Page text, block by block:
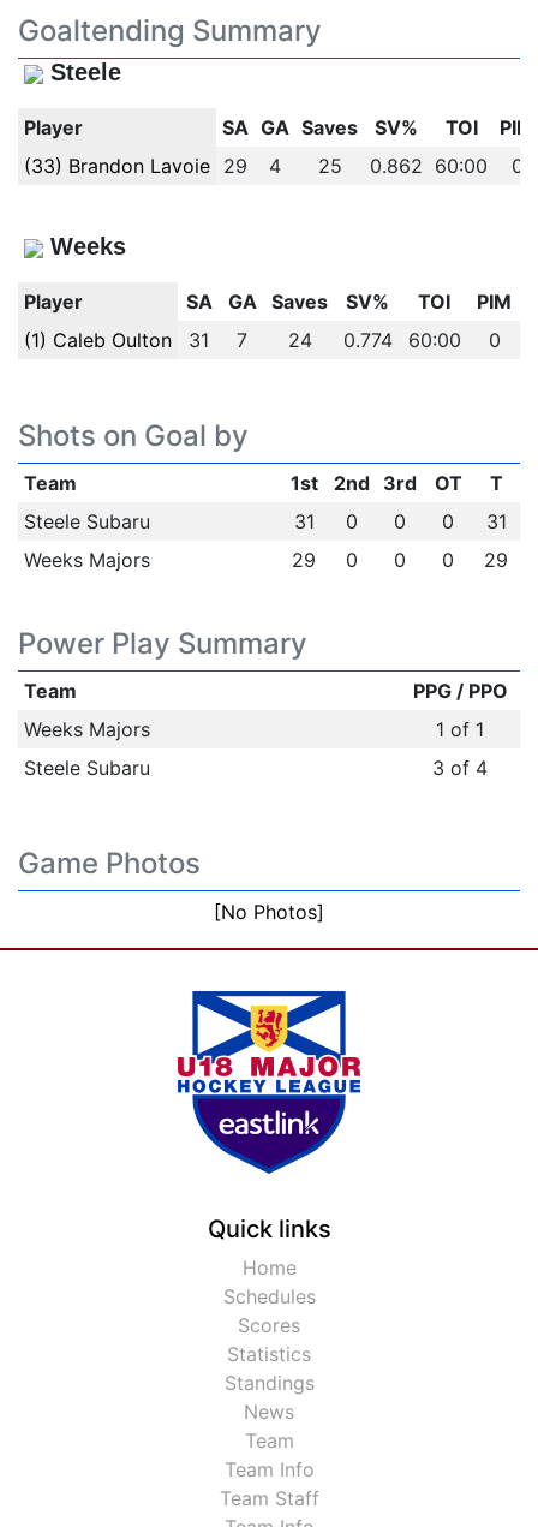
Goaltending Summary
Steele
Player SA GA Saves SV% TOI
PIM
(33) Brandon Lavoie
29 4 25 0.862 60:00 0
Weeks
Player SA GA Saves SV% TOI
PIM
(1) Caleb Oulton
31 7 24 0.774 60:00 0
Shots on Goal by
Team 1st 2nd 3rd OT
T
Steele Subaru
31 0 0 0
31
Weeks Majors
29 0 0 0 29
Power Play Summary
Team
PPG / PPO
Weeks Majors
1 of 1
Steele Subaru
3 of 4
Game Photos
[No Photos]
Quick links
Home
Schedules
Scores
Statistics
Standings
News
Team
Team Info
Team Staff